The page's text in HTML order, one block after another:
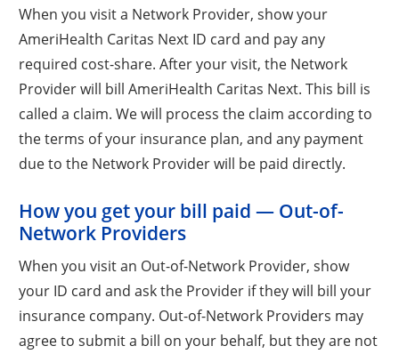
When you visit a Network Provider, show your
AmeriHealth Caritas Next ID card and pay any
required cost-share. After your visit, the Network
Provider will bill AmeriHealth Caritas Next. This bill is
called a claim. We will process the claim according to
the terms of your insurance plan, and any payment
due to the Network Provider will be paid directly.
How you get your bill paid — Out-of-
Network Providers
When you visit an Out-of-Network Provider, show
your ID card and ask the Provider if they will bill your
insurance company. Out-of-Network Providers may
agree to submit a bill on your behalf, but they are not